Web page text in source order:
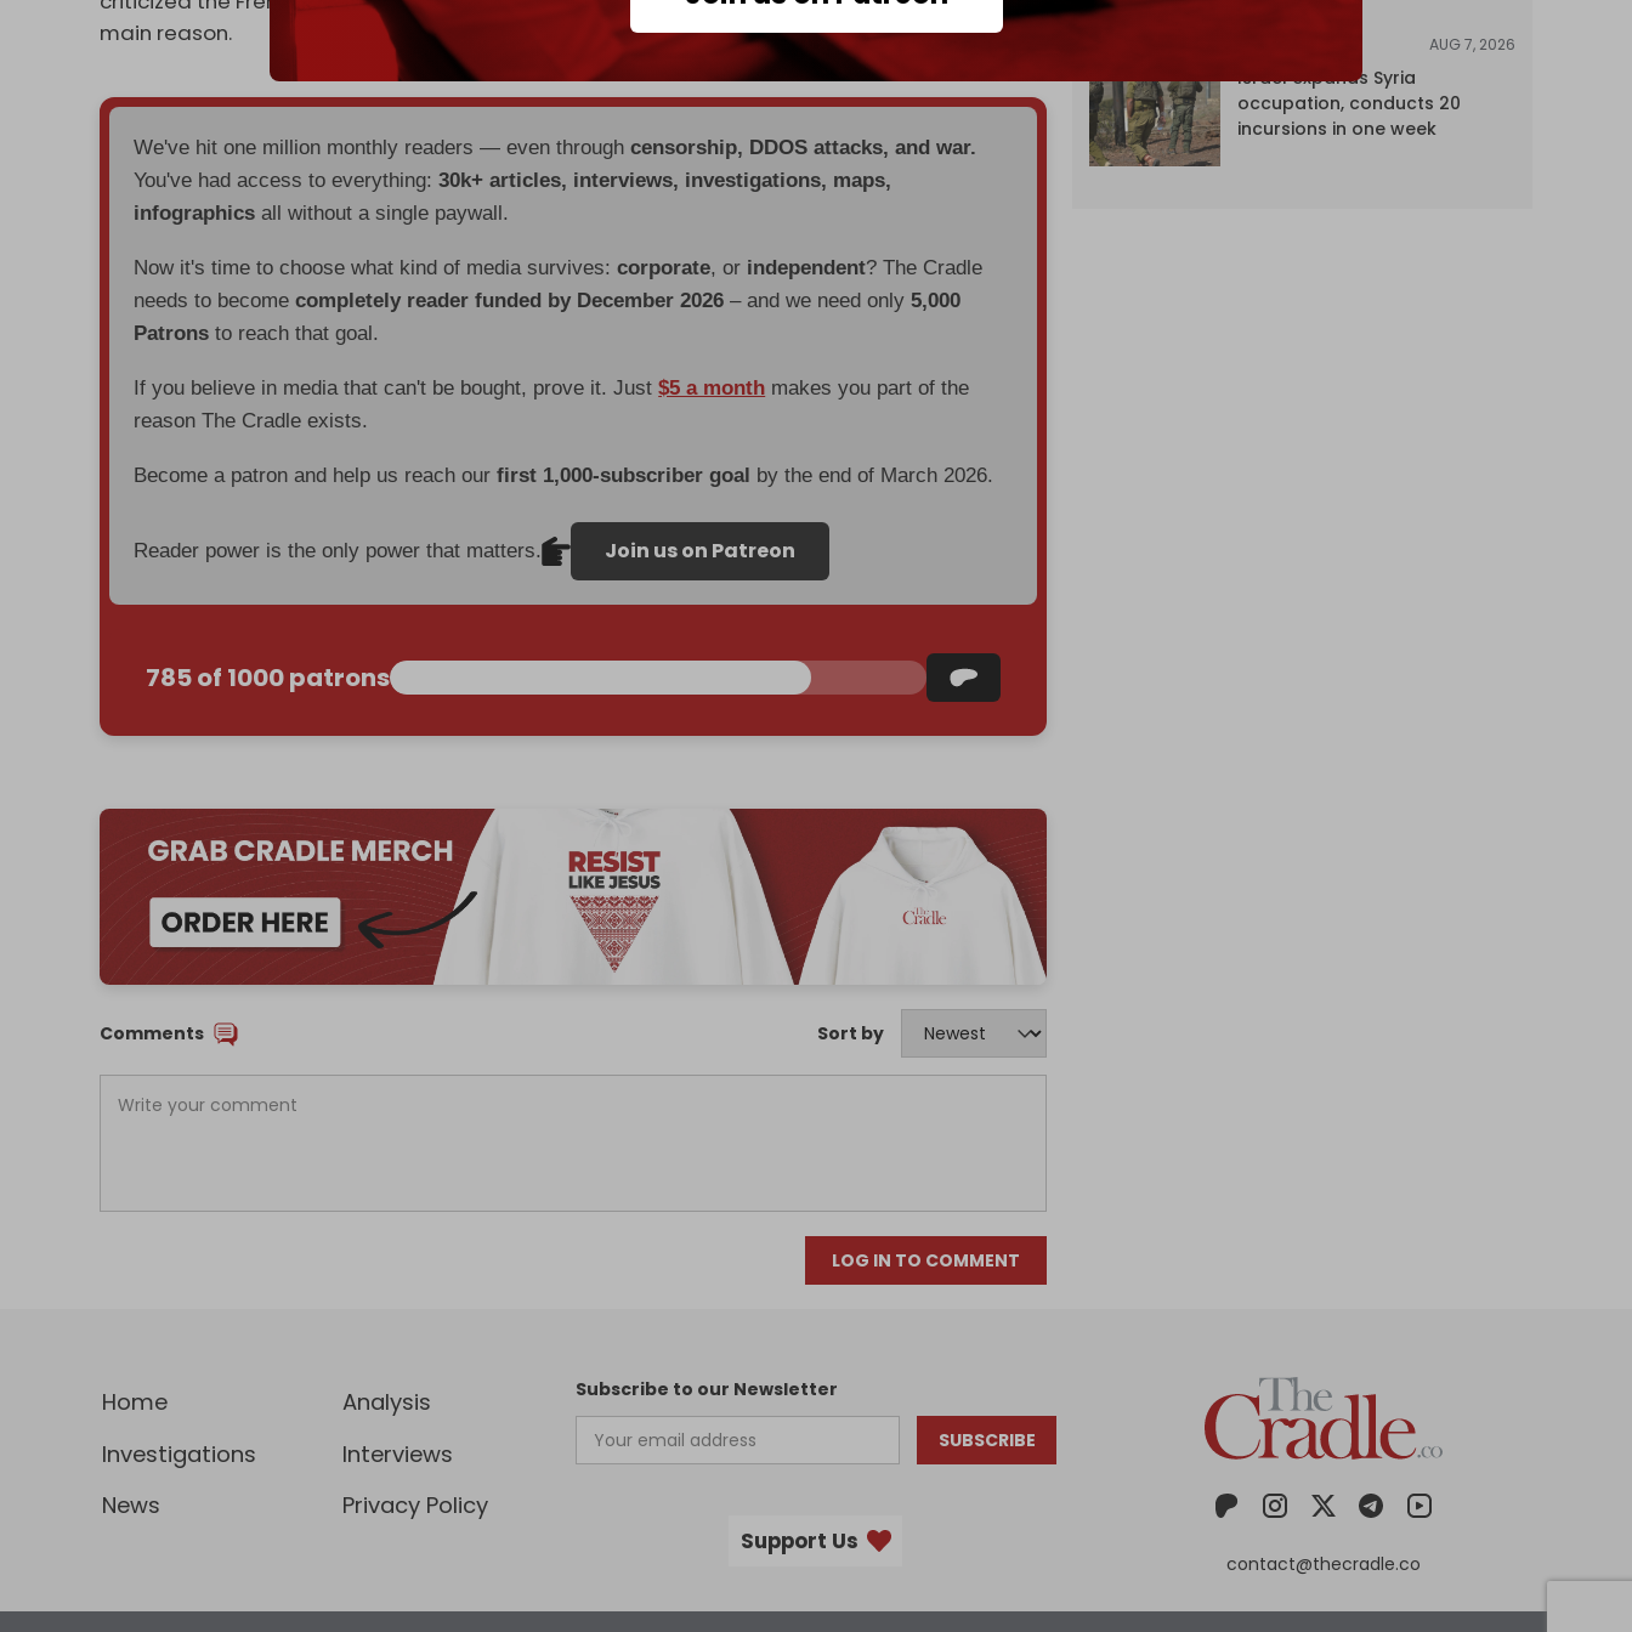
main reason.
We've hit one million monthly readers — even throughcensorship, DDOS attacks, and war.
You've had access to everything:30k+ articles, interviews, investigations, maps,
infographics all without a single paywall.
Now it's time to choose what kind of media survives:corporate, or independent? The Cradle
needs to becomecompletely reader funded by December 2026 – and we need only5,000
Patrons to reach that goal.
If you believe in media that can't be bought, prove it. Just$5 a month makes you part of the
reason The Cradle exists.
Become a patron and help us reach ourfirst 1,000-subscriber goal by the end of March 2026.
Reader power is the only power that matters. Join us on Patreon
785 of 1000 patrons
Comments Sort by
LOG IN TO COMMENT
AUG 7, 2026
Israel expands Syria
occupation, conducts 20
incursions in one week
Home
Analysis
Investigations
Interviews
News
Privacy Policy
Subscribe to our Newsletter
SUBSCRIBE
Support Us
contact@thecradle.co